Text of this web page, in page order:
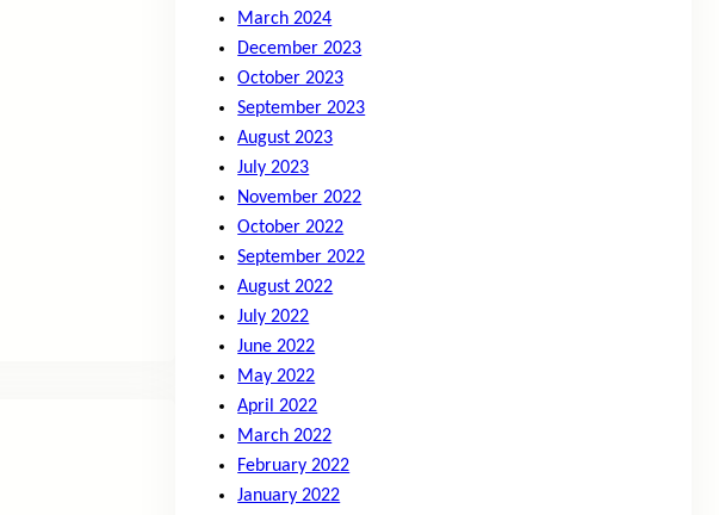
March 2024
December 2023
October 2023
September 2023
August 2023
July 2023
November 2022
October 2022
September 2022
August 2022
July 2022
June 2022
May 2022
April 2022
March 2022
February 2022
January 2022